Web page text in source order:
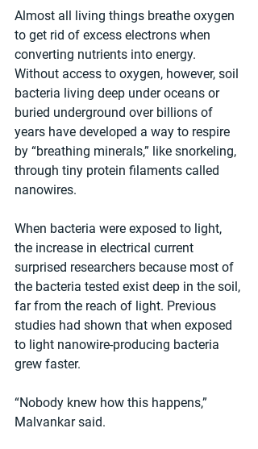
Almost all living things breathe oxygen
to get rid of excess electrons when
converting nutrients into energy.
Without access to oxygen, however, soil
bacteria living deep under oceans or
buried underground over billions of
years have developed a way to respire
by “breathing minerals,” like snorkeling,
through tiny protein filaments called
nanowires.
When bacteria were exposed to light,
the increase in electrical current
surprised researchers because most of
the bacteria tested exist deep in the soil,
far from the reach of light. Previous
studies had shown that when exposed
to light nanowire-producing bacteria
grew faster.
“Nobody knew how this happens,”
Malvankar said.